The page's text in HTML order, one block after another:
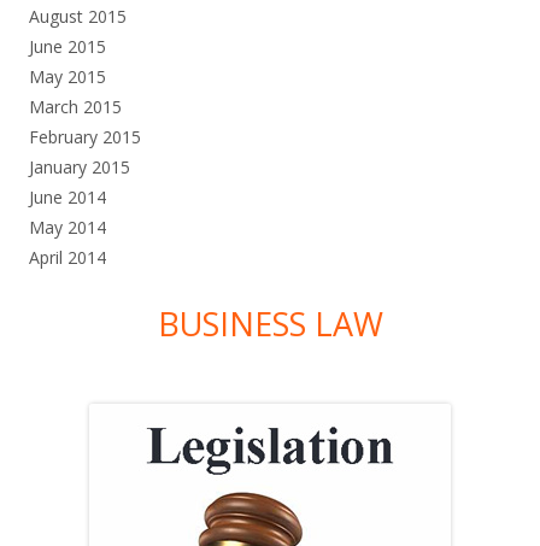
August 2015
June 2015
May 2015
March 2015
February 2015
January 2015
June 2014
May 2014
April 2014
BUSINESS LAW